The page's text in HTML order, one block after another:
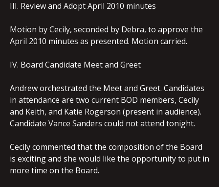
III. Review and Adopt April 2010 minutes
Motion by Cecily, seconded by Debra, to approve the
April 2010 minutes as presented. Motion carried.
IV. Board Candidate Meet and Greet
Andrew orchestrated the Meet and Greet. Candidates
in attendance are two current BOD members, Cecily
and Keith, and Katie Rogerson (present in audience).
Candidate Vance Sanders could not attend tonight.
Cecily commented that the composition of the Board
is exciting and she would like the opportunity to put in
more time on the Board.